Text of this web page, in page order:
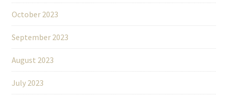
October 2023
September 2023
August 2023
July 2023